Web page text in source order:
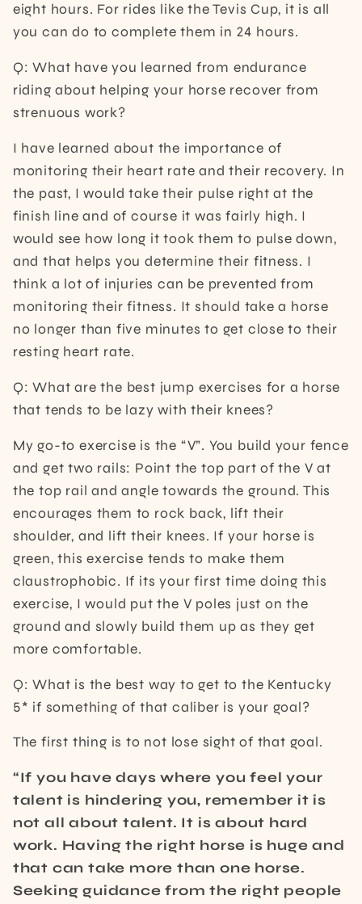
eight hours. For rides like the Tevis Cup, it is all
you can do to complete them in 24 hours.
Q: What have you learned from endurance
riding about helping your horse recover from
strenuous work?
I have learned about the importance of
monitoring their heart rate and their recovery. In
the past, I would take their pulse right at the
finish line and of course it was fairly high. I
would see how long it took them to pulse down,
and that helps you determine their fitness. I
think a lot of injuries can be prevented from
monitoring their fitness. It should take a horse
no longer than five minutes to get close to their
resting heart rate.
Q: What are the best jump exercises for a horse
that tends to be lazy with their knees?
My go-to exercise is the “V”. You build your fence
and get two rails: Point the top part of the V at
the top rail and angle towards the ground. This
encourages them to rock back, lift their
shoulder, and lift their knees. If your horse is
green, this exercise tends to make them
claustrophobic. If its your first time doing this
exercise, I would put the V poles just on the
ground and slowly build them up as they get
more comfortable.
Q: What is the best way to get to the Kentucky
5* if something of that caliber is your goal?
The first thing is to not lose sight of that goal.
“If you have days where you feel your
talent is hindering you, remember it is
not all about talent. It is about hard
work. Having the right horse is huge and
that can take more than one horse.
Seeking guidance from the right people